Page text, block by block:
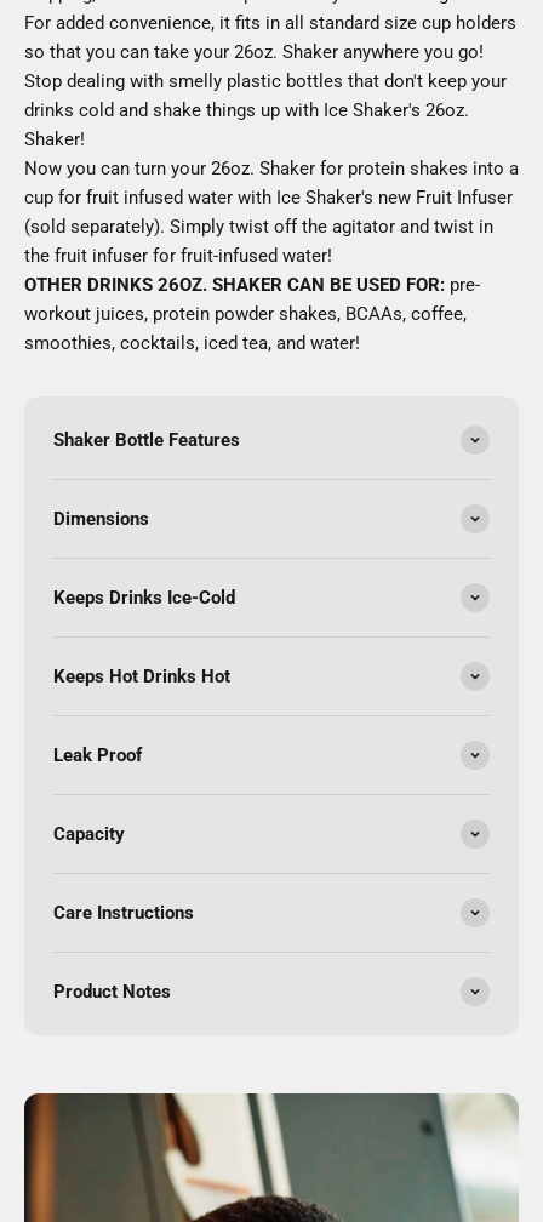
For added convenience, it fits in all standard size cup holders
so that you can take your 26oz. Shaker anywhere you go!
Stop dealing with smelly plastic bottles that don't keep your
drinks cold and shake things up with Ice Shaker's 26oz.
Shaker!
Now you can turn your 26oz. Shaker for protein shakes into a
cup for fruit infused water with Ice Shaker's new Fruit Infuser
(sold separately). Simply twist off the agitator and twist in
the fruit infuser for fruit-infused water!
OTHER DRINKS 26OZ. SHAKER CAN BE USED FOR: pre-
workout juices, protein powder shakes, BCAAs, coffee,
smoothies, cocktails, iced tea, and water!
Shaker Bottle Features
Dimensions
Keeps Drinks Ice-Cold
Keeps Hot Drinks Hot
Leak Proof
Capacity
Care Instructions
Product Notes